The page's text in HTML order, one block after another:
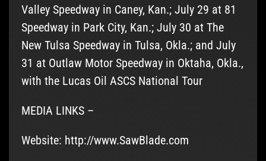
Valley Speedway in Caney, Kan.; July 29 at 81
Speedway in Park City, Kan.; July 30 at The
New Tulsa Speedway in Tulsa, Okla.; and July
31 at Outlaw Motor Speedway in Oktaha, Okla.,
with the Lucas Oil ASCS National Tour
MEDIA LINKS –
Website: http://www.SawBlade.com